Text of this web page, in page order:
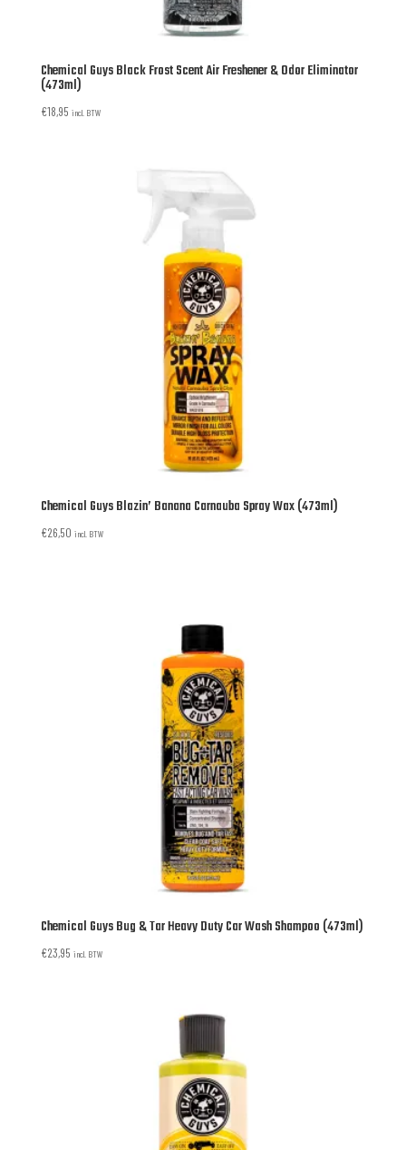
Chemical Guys Black Frost Scent Air Freshener & Odor Eliminator
(473ml)
€18,95 incl. BTW
Chemical Guys Blazin’ Banana Carnauba Spray Wax (473ml)
€26,50 incl. BTW
Chemical Guys Bug & Tar Heavy Duty Car Wash Shampoo (473ml)
€23,95 incl. BTW